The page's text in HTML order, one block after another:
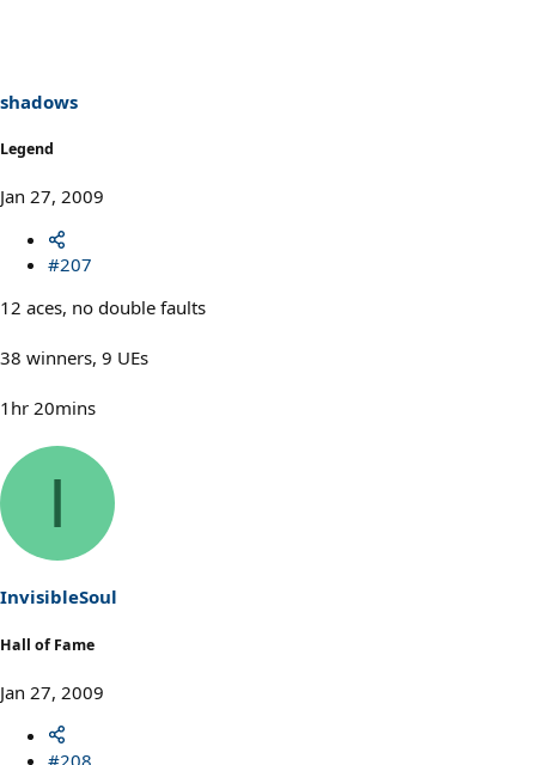
shadows
Legend
Jan 27, 2009
#207
12 aces, no double faults
38 winners, 9 UEs
1hr 20mins
I
InvisibleSoul
Hall of Fame
Jan 27, 2009
#208